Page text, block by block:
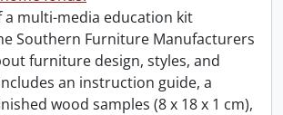
a multi-media education kit
Southern Furniture Manufacturers
furniture design, styles, and
an instruction guide, a
wood samples (8 x 18 x 1 cm),